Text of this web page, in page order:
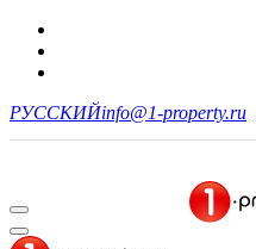
РУССКИЙinfo@1-property.ru